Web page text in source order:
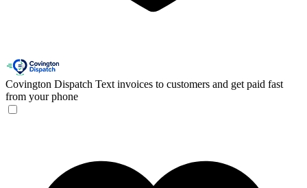
Covington Dispatch Text invoices to customers and get paid fast
from your phone